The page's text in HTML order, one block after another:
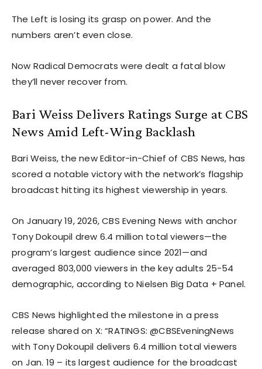
The Left is losing its grasp on power. And the
numbers aren’t even close.
Now Radical Democrats were dealt a fatal blow
they’ll never recover from.
Bari Weiss Delivers Ratings Surge at CBS
News Amid Left-Wing Backlash
Bari Weiss, the new Editor-in-Chief of CBS News, has
scored a notable victory with the network’s flagship
broadcast hitting its highest viewership in years.
On January 19, 2026, CBS Evening News with anchor
Tony Dokoupil drew 6.4 million total viewers—the
program’s largest audience since 2021—and
averaged 803,000 viewers in the key adults 25-54
demographic, according to Nielsen Big Data + Panel.
CBS News highlighted the milestone in a press
release shared on X: “RATINGS: @CBSEveningNews
with Tony Dokoupil delivers 6.4 million total viewers
on Jan. 19 – its largest audience for the broadcast